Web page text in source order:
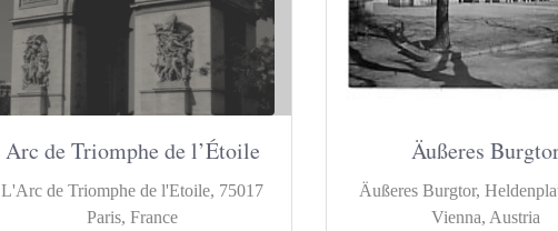
Arc de Triomphe de l’Étoile
L'Arc de Triomphe de l'Etoile, 75017
Paris, France
Äußeres
Äußeres Burgtor,
Vienna, Austria